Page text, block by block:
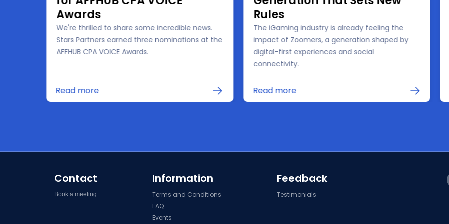
Awards
We're thrilled to share some incredible news.
Stars Partners earned three nominations at the
AFFHUB CPA VOICE Awards.
Read more
Rules
The iGaming industry is already feeling the
impact of Zoomers, a generation shaped by
digital-first experiences and social
connectivity.
Read more
Contact
Book a meeting
Information
Terms and Conditions
FAQ
Events
Feedback
Testimonials